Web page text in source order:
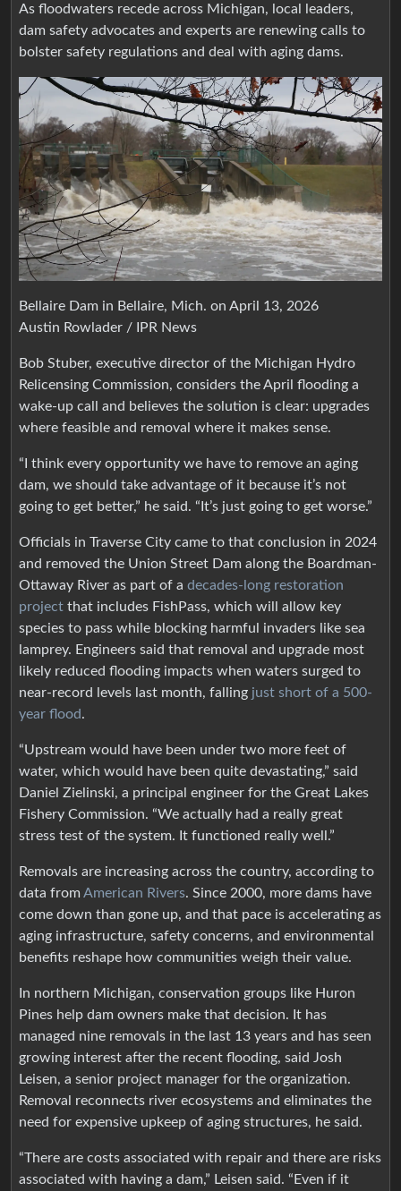
As floodwaters recede across Michigan, local leaders,
dam safety advocates and experts are renewing calls to
bolster safety regulations and deal with aging dams.
Bellaire Dam in Bellaire, Mich. on April 13, 2026
Austin Rowlader / IPR News
Bob Stuber, executive director of the Michigan Hydro
Relicensing Commission, considers the April flooding a
wake-up call and believes the solution is clear: upgrades
where feasible and removal where it makes sense.
“I think every opportunity we have to remove an aging
dam, we should take advantage of it because it’s not
going to get better,” he said. “It’s just going to get worse.”
Officials in Traverse City came to that conclusion in 2024
and removed the Union Street Dam along the Boardman-
Ottaway River as part of a decades-long restoration
project that includes FishPass, which will allow key
species to pass while blocking harmful invaders like sea
lamprey. Engineers said that removal and upgrade most
likely reduced flooding impacts when waters surged to
near-record levels last month, falling just short of a 500-
year flood.
“Upstream would have been under two more feet of
water, which would have been quite devastating,” said
Daniel Zielinski, a principal engineer for the Great Lakes
Fishery Commission. “We actually had a really great
stress test of the system. It functioned really well.”
Removals are increasing across the country, according to
data from American Rivers. Since 2000, more dams have
come down than gone up, and that pace is accelerating as
aging infrastructure, safety concerns, and environmental
benefits reshape how communities weigh their value.
In northern Michigan, conservation groups like Huron
Pines help dam owners make that decision. It has
managed nine removals in the last 13 years and has seen
growing interest after the recent flooding, said Josh
Leisen, a senior project manager for the organization.
Removal reconnects river ecosystems and eliminates the
need for expensive upkeep of aging structures, he said.
“There are costs associated with repair and there are risks
associated with having a dam,” Leisen said. “Even if it